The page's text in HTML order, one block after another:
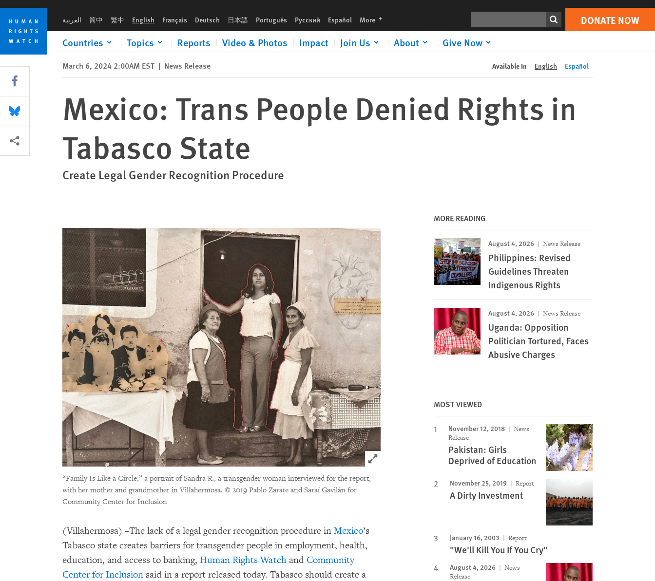
Skip
cookie
privacy
notice
Skip
main
content
العربية 简中 繁中 English Français Deutsch 日本語 Português Русский Español More languages DONATE NOW
Countries Topics Reports Video & Photos Impact Join Us About Give Now
Print DONATE NOW
March 6, 2024 2:00AM EST | News Release Available In English Español
Mexico: Trans People Denied Rights in
Tabasco State
Create Legal Gender Recognition Procedure
Click to expand Image
“Family Is Like a Circle,” a portrait of Sandra R., a transgender woman interviewed for the report,
with her mother and grandmother in Villahermosa. © 2019 Pablo Zarate and Saraí Gavilán for
Community Center for Inclusion
(Villahermosa) –The lack of a legal gender recognition procedure in Mexico’s
Tabasco state creates barriers for transgender people in employment, health,
education, and access to banking, Human Rights Watch and Community
Center for Inclusion said in a report released today. Tabasco should create a
MORE READING
August 4, 2026 News Release
Philippines: Revised
Guidelines Threaten
Indigenous Rights
August 4, 2026 News Release
Uganda: Opposition
Politician Tortured, Faces
Abusive Charges
MOST VIEWED
November 12, 2018
News
Release
Pakistan: Girls
Deprived of Education
November 25, 2019 Report
A Dirty Investment
January 16, 2003 Report
"We'll Kill You If You Cry"
August 4, 2026
News
Release
Share this via Facebook
Share this via Bluesky
More sharing options